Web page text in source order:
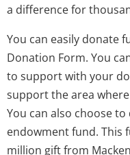
a difference for
You can easily donate
Donation Form. You
to support with your
support the area
You can also choose
endowment fund. This
million gift from